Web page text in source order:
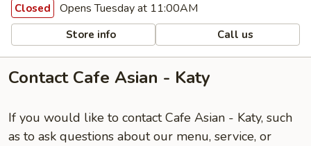
Closed Opens Tuesday at 11:00AM
Store info Call us
Contact Cafe Asian - Katy
If you would like to contact Cafe Asian - Katy, such
as to ask questions about our menu, service, or